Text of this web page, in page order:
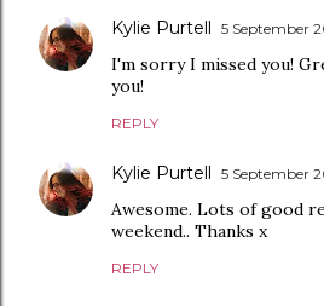
Kylie Purtell 5 September
I'm sorry I missed you!
you!
REPLY
Kylie Purtell 5 September
Awesome. Lots of good
weekend.. Thanks x
REPLY